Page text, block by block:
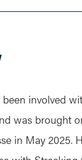
involved
was brought
in May 2025.